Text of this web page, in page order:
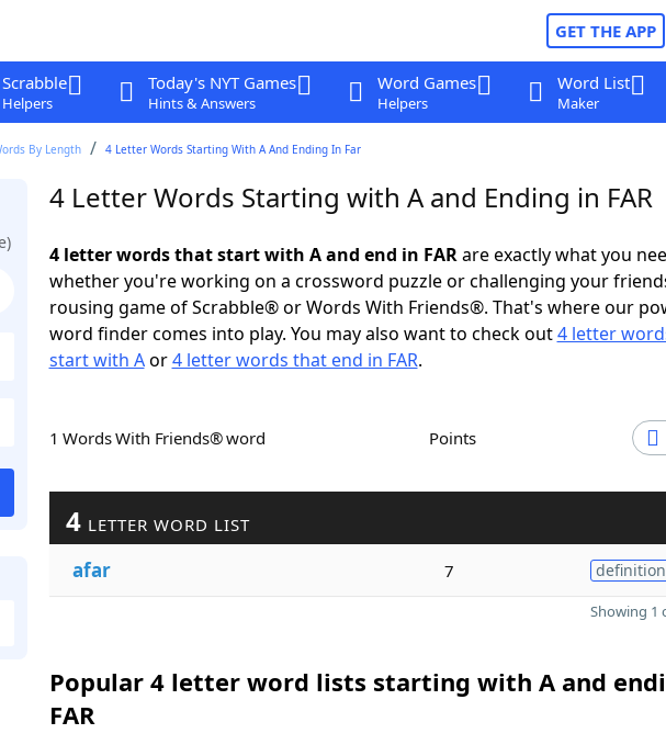
GET THE APP
Scrabble
Helpers
Today's NYT Games
Hints & Answers
Word Games
Helpers
Word List
Maker
By Length 4 Letter Words Starting With A And Ending In Far
4 Letter Words Starting with A and Ending in FAR
4 letter words that start with A and end in FARare exactly what you
whether you're working on a crossword puzzle or challenging your
rousing game of Scrabble® or Words With Friends®. That's where our
word finder comes into play. You may also want to check out4 letter
start with Aor4 letter words that end in FAR.
1 Words With Friends® word Points
4 LETTER WORD LIST
afar 7 definition
Showing 1
Popular 4 letter word lists starting with A and
FAR